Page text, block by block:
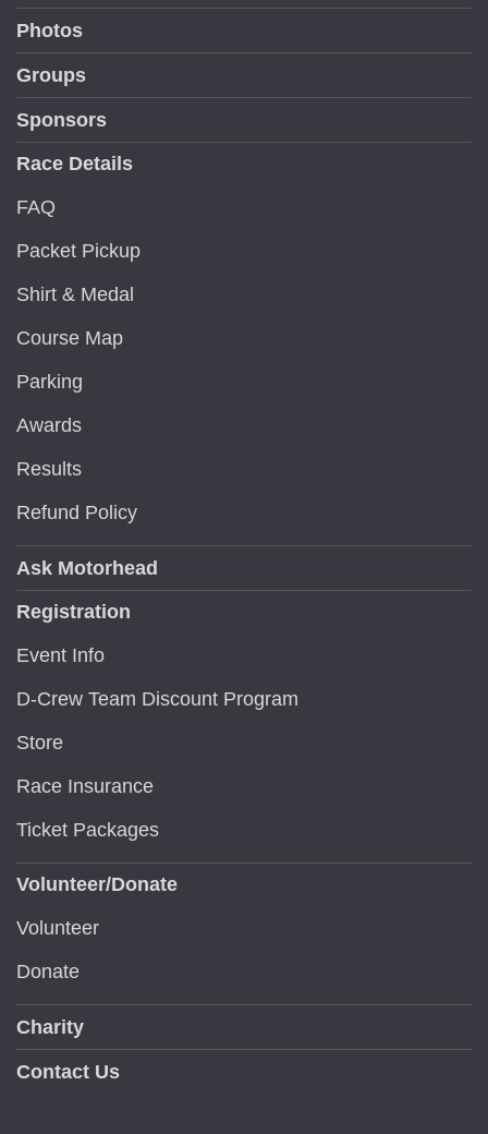
Photos
Groups
Sponsors
Race Details
FAQ
Packet Pickup
Shirt & Medal
Course Map
Parking
Awards
Results
Refund Policy
Ask Motorhead
Registration
Event Info
D-Crew Team Discount Program
Store
Race Insurance
Ticket Packages
Volunteer/Donate
Volunteer
Donate
Charity
Contact Us